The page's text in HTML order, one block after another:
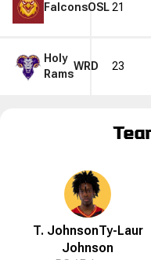
FalconsOSL21
Holy
Rams
WRD 23
T. JohnsonTy-Laur
Johnson